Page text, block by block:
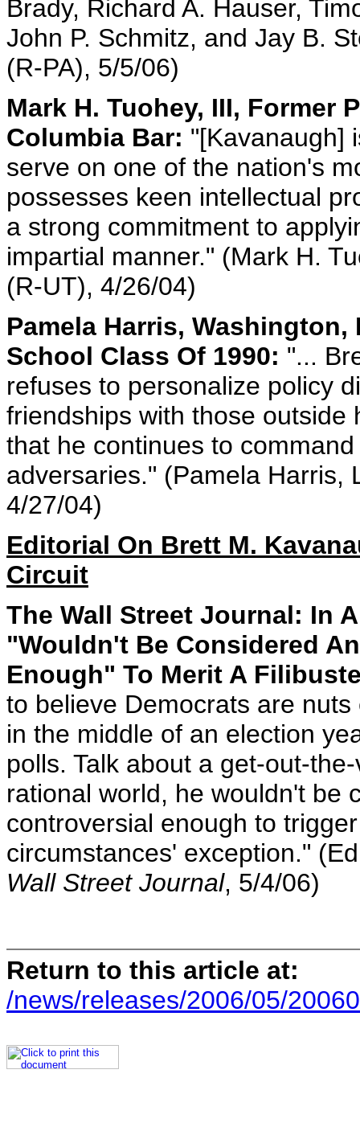
Brady, Richard A. Hauser,
John P. Schmitz, and Jay B.
(R-PA), 5/5/06)
Mark H. Tuohey, III, Former
Columbia Bar: "[Kavanaugh]
serve on one of the nation's
possesses keen intellectual
a strong commitment to
impartial manner." (Mark H.
(R-UT), 4/26/04)
Pamela Harris, Washington,
School Class Of 1990: "...
refuses to personalize policy
friendships with those outside
that he continues to
adversaries." (Pamela Harris,
4/27/04)
Editorial On Brett M.
Circuit
The Wall Street Journal: In
"Wouldn't Be Considered
Enough" To Merit A
to believe Democrats are
in the middle of an election
polls. Talk about a get-out-
rational world, he wouldn't be
controversial enough to
circumstances' exception."
Wall Street Journal, 5/4/06)
Return to this article at:
/news/releases/2006/05/